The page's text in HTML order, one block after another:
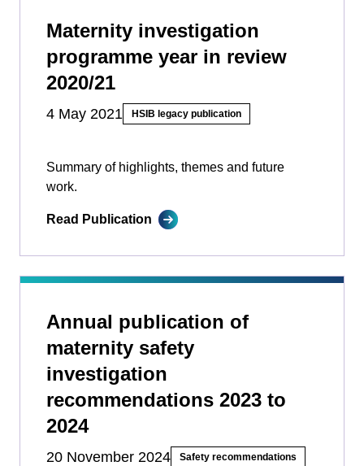
Maternity investigation
programme year in review
2020/21
4 May 2021 HSIB legacy publication
Summary of highlights, themes and future
work.
Read Publication
Annual publication of
maternity safety
investigation
recommendations 2023 to
2024
20 November 2024 Safety recommendations